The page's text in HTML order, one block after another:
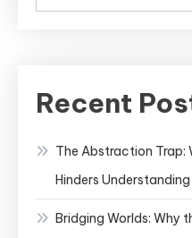
Recent
The Abstraction Trap:
Hinders
Bridging Worlds: Why